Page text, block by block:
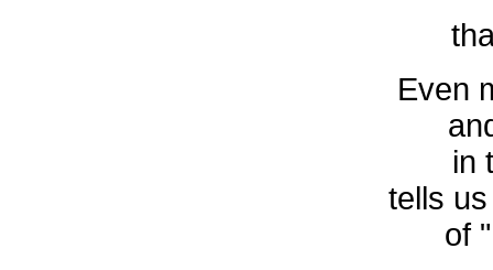
Even
in
tells
of